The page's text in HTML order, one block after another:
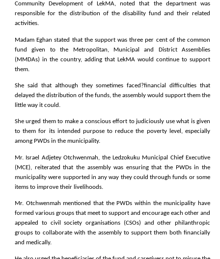
Community Development of LekMA, noted that the department was
responsible for the distribution of the disability fund and their related
activities.
Madam Eghan stated that the support was three per cent of the common
fund given to the Metropolitan, Municipal and District Assemblies
(MMDAs) in the country, adding that LekMA would continue to support
them.
She said that although they sometimes faced?financial difficulties that
delayed the distribution of the funds, the assembly would support them the
little way it could.
She urged them to make a conscious effort to judiciously use what is given
to them for its intended purpose to reduce the poverty level, especially
among PWDs in the municipality.
Mr. Israel Adjetey Otchwenmah, the Ledzokuku Municipal Chief Executive
(MCE), reiterated that the assembly was ensuring that the PWDs in the
municipality were supported in any way they could through funds or some
items to improve their livelihoods.
Mr. Otchwenmah mentioned that the PWDs within the municipality have
formed various groups that meet to support and encourage each other and
appealed to civil society organisations (CSOs) and other philanthropic
groups to collaborate with the assembly to support them both financially
and medically.